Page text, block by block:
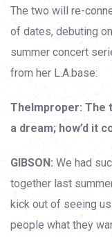
The two will re-
of dates, debuting on
summer concert
from her L.A.base:
TheImproper: The
a dream; how’d it
GIBSON: We had
together last
kick out of seeing
people what they